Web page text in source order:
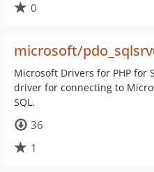
0
microsoft/pdo_sqlsrv
Microsoft Drivers for PHP for
driver for connecting to
SQL.
36
1